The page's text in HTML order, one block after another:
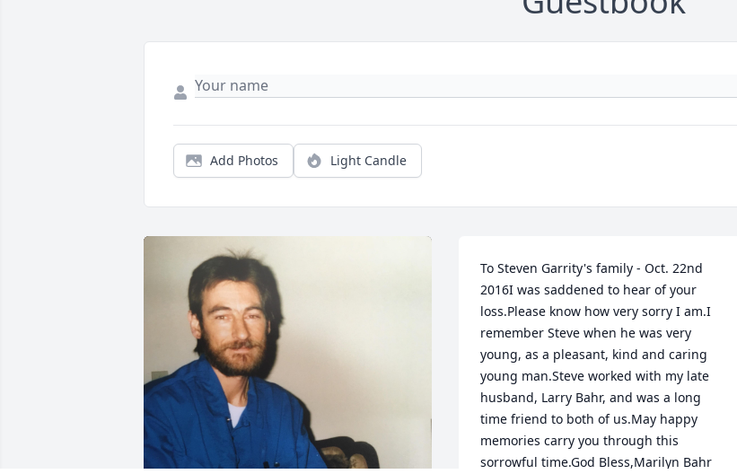
Add Photos Light Candle
To Steven Garrity's family - Oct. 22nd
2016I was saddened to hear of your
loss.Please know how very sorry I am.I
remember Steve when he was very
young, as a pleasant, kind and caring
young man.Steve worked with my late
husband, Larry Bahr, and was a long
time friend to both of us.May happy
memories carry you through this
sorrowful time.God Bless,Marilyn Bahr